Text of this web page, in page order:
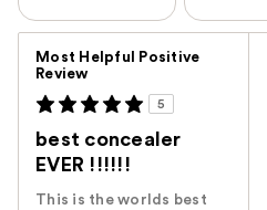
Most Helpful Positive
Review
5
best concealer
EVER !!!!!!
This is the worlds best